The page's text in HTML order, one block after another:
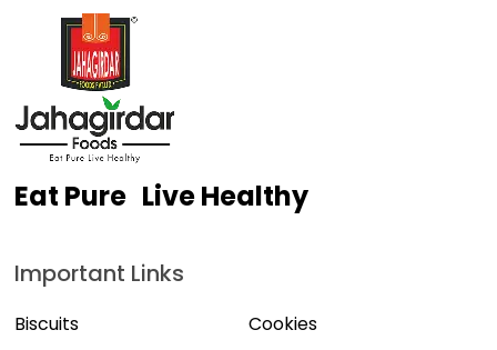
Eat Pure Live Healthy
Important Links
Biscuits
Cookies